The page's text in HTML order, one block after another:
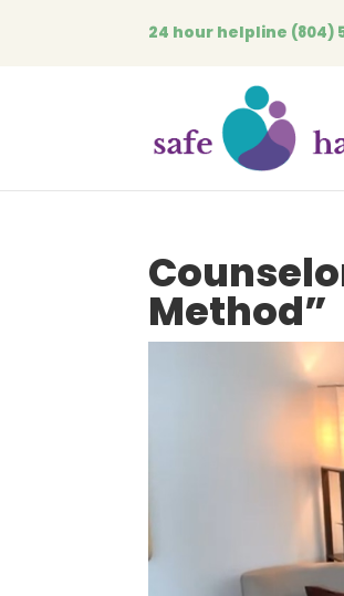
24 hour helpline (804)
Method”